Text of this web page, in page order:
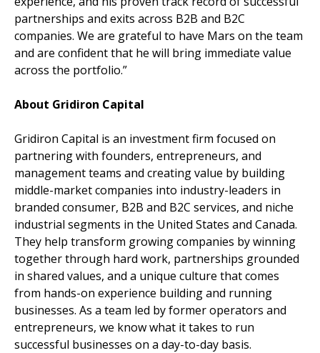
partnerships and exits across B2B and B2C
companies. We are grateful to have Mars on the team
and are confident that he will bring immediate value
across the portfolio.”
About Gridiron Capital
Gridiron Capital is an investment firm focused on
partnering with founders, entrepreneurs, and
management teams and creating value by building
middle-market companies into industry-leaders in
branded consumer, B2B and B2C services, and niche
industrial segments in the United States and Canada.
They help transform growing companies by winning
together through hard work, partnerships grounded
in shared values, and a unique culture that comes
from hands-on experience building and running
businesses. As a team led by former operators and
entrepreneurs, we know what it takes to run
successful businesses on a day-to-day basis.